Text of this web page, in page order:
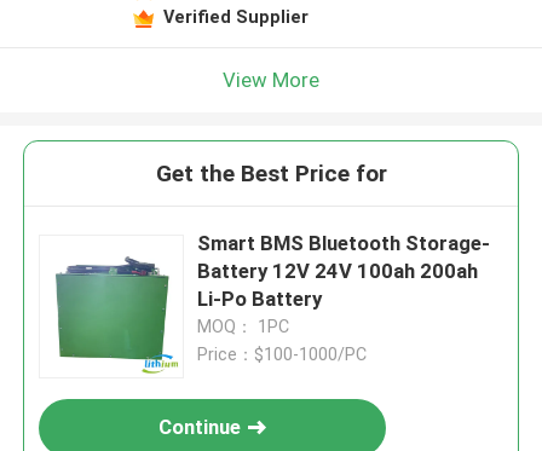
Verified Supplier
View More
Get the Best Price for
Smart BMS Bluetooth Storage-
Battery 12V 24V 100ah 200ah
Li-Po Battery
MOQ： 1PC
Price：$100-1000/PC
Continue